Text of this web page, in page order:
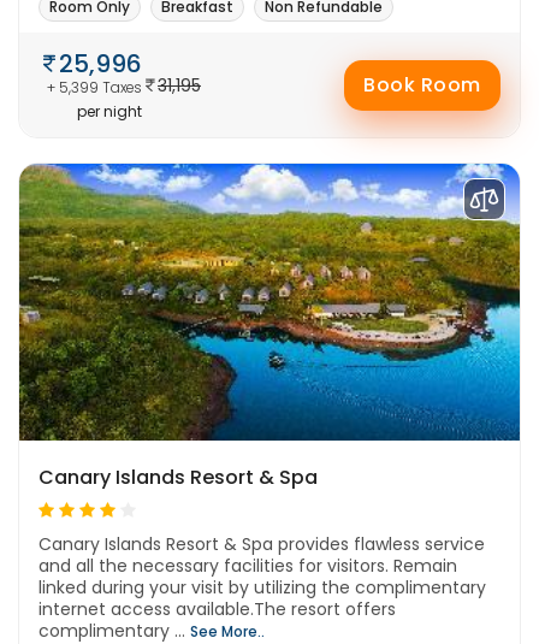
Room Only Breakfast Non Refundable
31,195
25,996
+ 5,399 Taxes
per night
Book Room
Canary Islands Resort & Spa
Canary Islands Resort & Spa provides flawless service
and all the necessary facilities for visitors. Remain
linked during your visit by utilizing the complimentary
internet access available.The resort offers
complimentary ... See More..